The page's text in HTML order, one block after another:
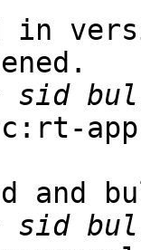
in
and